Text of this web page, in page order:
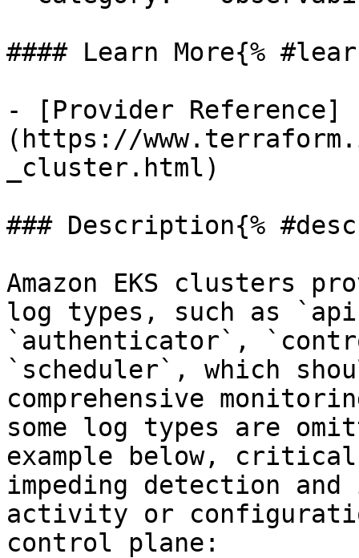
#### Learn More{%
- [Provider Reference]
(https://
_cluster.html)
### Description{%
Amazon EKS clusters
log types, such as
`authenticator`,
`scheduler`, which
comprehensive
some log types are
example below, critical
impeding detection
activity or
control plane: